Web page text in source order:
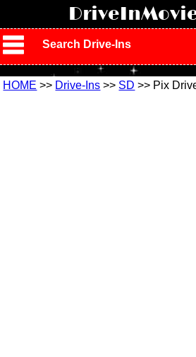
Search Drive-Ins
HOME >> Drive-Ins >> SD >> Pix